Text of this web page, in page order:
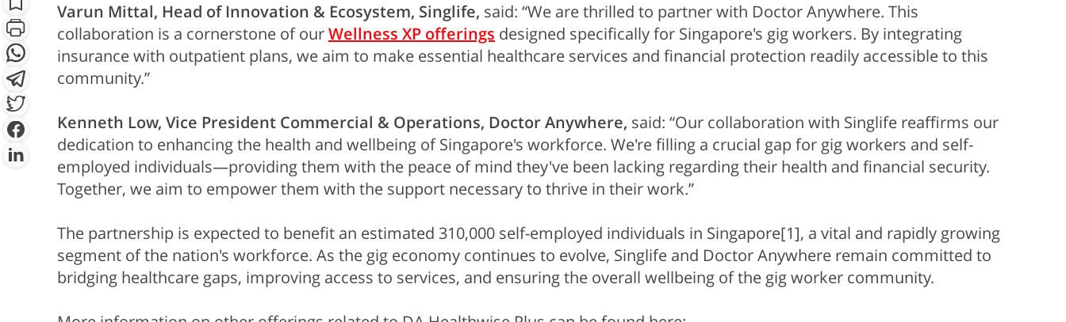
Varun Mittal, Head of Innovation & Ecosystem, Singlife, said: “We are thrilled to partner with Doctor Anywhere. This
collaboration is a cornerstone of ourWellness XP offerings designed specifically for Singapore's gig workers. By integrating
insurance with outpatient plans, we aim to make essential healthcare services and financial protection readily accessible to this
community.”
Kenneth Low, Vice President Commercial & Operations, Doctor Anywhere, said: “Our collaboration with Singlife reaffirms our
dedication to enhancing the health and wellbeing of Singapore's workforce. We're filling a crucial gap for gig workers and self-
employed individuals—providing them with the peace of mind they've been lacking regarding their health and financial security.
Together, we aim to empower them with the support necessary to thrive in their work.”
The partnership is expected to benefit an estimated 310,000 self-employed individuals in Singapore[1], a vital and rapidly growing
segment of the nation's workforce. As the gig economy continues to evolve, Singlife and Doctor Anywhere remain committed to
bridging healthcare gaps, improving access to services, and ensuring the overall wellbeing of the gig worker community.